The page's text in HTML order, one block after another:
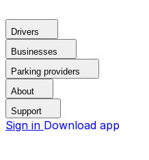
Drivers
Businesses
Parking providers
About
Support
Sign in Download app